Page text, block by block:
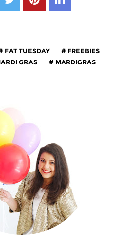
FAT TUESDAY
FREEBIES
GRAS MARDIGRAS